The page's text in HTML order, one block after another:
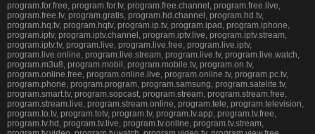
program.for.free, program.for.tv, program.free.channel, program.free.live,
program.free.tv, program.gratis, program.hd.channel, program.hd.tv,
program.hq.tv, program.hqtv, program.ip.tv, program.ipad, program.iphone,
program.iptv, program.iptv.channel, program.iptv.live, program.iptv.stream,
program.iptv.tv, program.live, program.live.free, program.live.iptv,
program.live.online, program.live.stream, program.live.tv, program.live.watch,
program.m3u8, program.mobil, program.mobile.tv, program.on.tv,
program.online.free, program.online.live, program.online.tv, program.pc.tv,
program.phone, program.program, program.samsung, program.satelite.tv,
program.smart.tv, program.sopcast, program.stream, program.stream.free,
program.stream.live, program.stream.online, program.tele, program.television,
program.to.tv, program.totv, program.tv, program.tv.app, program.tv.free,
program.tv.hd, program.tv.live, program.tv.online, program.tv.stream,